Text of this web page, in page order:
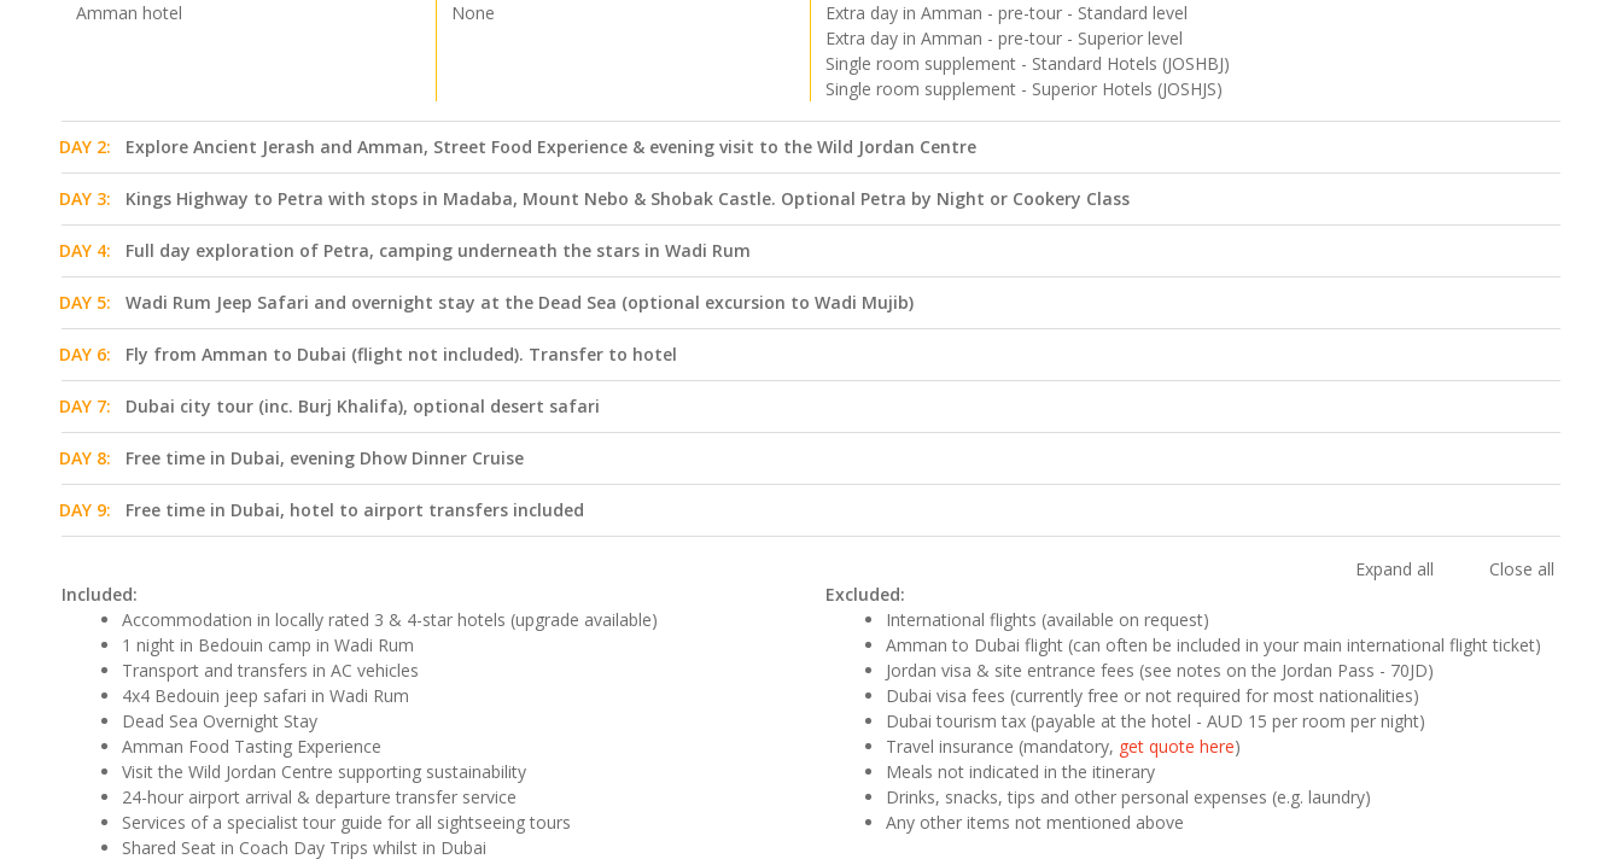
Amman hotel
None
Extra day in Amman - pre-tour - Standard level
Extra day in Amman - pre-tour - Superior level
Single room supplement - Standard Hotels (JOSHBJ)
Single room supplement - Superior Hotels (JOSHJS)
DAY 2: Explore Ancient Jerash and Amman, Street Food Experience & evening visit to the Wild Jordan Centre
DAY 3: Kings Highway to Petra with stops in Madaba, Mount Nebo & Shobak Castle. Optional Petra by Night or Cookery Class
DAY 4: Full day exploration of Petra, camping underneath the stars in Wadi Rum
DAY 5: Wadi Rum Jeep Safari and overnight stay at the Dead Sea (optional excursion to Wadi Mujib)
DAY 6: Fly from Amman to Dubai (flight not included). Transfer to hotel
DAY 7: Dubai city tour (inc. Burj Khalifa), optional desert safari
DAY 8: Free time in Dubai, evening Dhow Dinner Cruise
DAY 9: Free time in Dubai, hotel to airport transfers included
Expand all
Close all
Included:
Accommodation in locally rated 3 & 4-star hotels (upgrade available)
1 night in Bedouin camp in Wadi Rum
Transport and transfers in AC vehicles
4x4 Bedouin jeep safari in Wadi Rum
Dead Sea Overnight Stay
Amman Food Tasting Experience
Visit the Wild Jordan Centre supporting sustainability
24-hour airport arrival & departure transfer service
Services of a specialist tour guide for all sightseeing tours
Shared Seat in Coach Day Trips whilst in Dubai
Excluded:
International flights (available on request)
Amman to Dubai flight (can often be included in your main international flight ticket)
Jordan visa & site entrance fees (see notes on the Jordan Pass - 70JD)
Dubai visa fees (currently free or not required for most nationalities)
Dubai tourism tax (payable at the hotel - AUD 15 per room per night)
Travel insurance (mandatory, get quote here)
Meals not indicated in the itinerary
Drinks, snacks, tips and other personal expenses (e.g. laundry)
Any other items not mentioned above